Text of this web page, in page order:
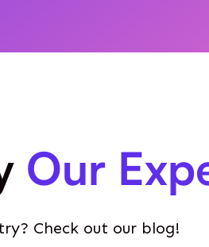
Our
Check out our blog!